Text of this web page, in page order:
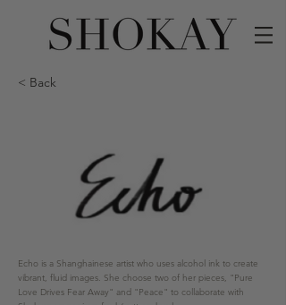
< Back
Echo is a Shanghainese artist who uses alcohol ink to create
vibrant, fluid images. She choose two of her pieces, "Pure
Love Drives Fear Away" and "Peace" to collaborate with